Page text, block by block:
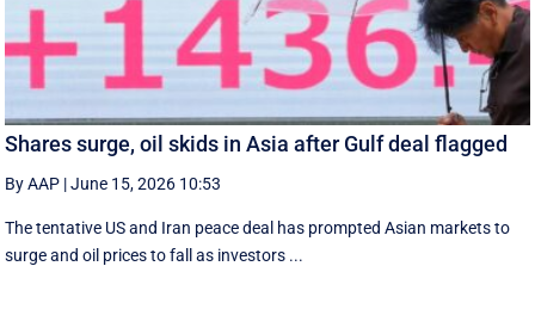
Shares surge, oil skids in Asia after Gulf deal flagged
By AAP |June 15, 2026 10:53
The tentative US and Iran peace deal has prompted Asian markets to
surge and oil prices to fall as investors ...